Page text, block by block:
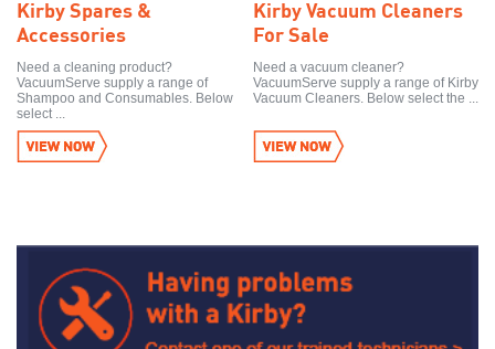
Kirby Spares &
Accessories
Need a cleaning product?
VacuumServe supply a range of
Shampoo and Consumables. Below
select ...
Kirby Vacuum Cleaners
For Sale
Need a vacuum cleaner?
VacuumServe supply a range of Kirby
Vacuum Cleaners. Below select the ...